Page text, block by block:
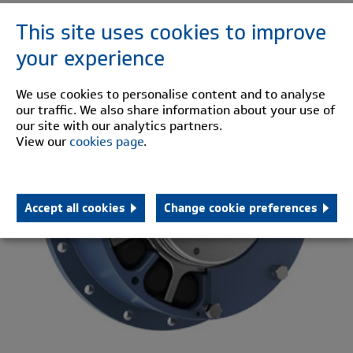
This site uses cookies to improve
your experience
We use cookies to personalise content and to analyse
our traffic. We also share information about your use of
our site with our analytics partners.
View ourcookies page.
Accept all cookies Change cookie preferences
PM